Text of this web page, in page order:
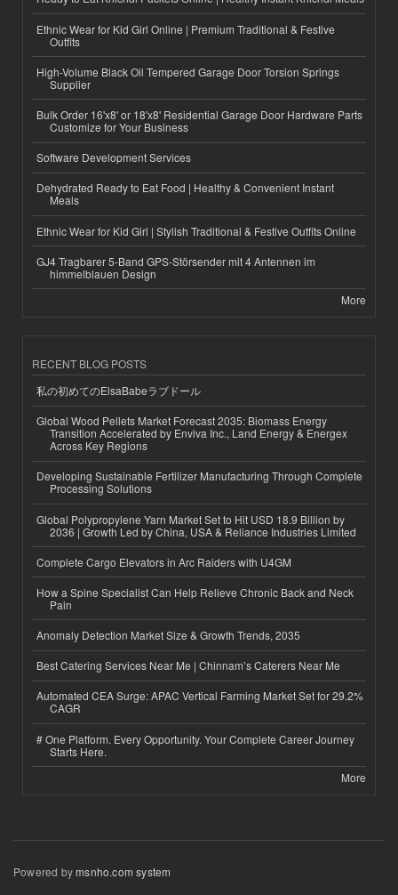
Ethnic Wear for Kid Girl Online | Premium Traditional & Festive
Outfits
High-Volume Black Oil Tempered Garage Door Torsion Springs
Supplier
Bulk Order 16'x8' or 18'x8' Residential Garage Door Hardware Parts
Customize for Your Business
Software Development Services
Dehydrated Ready to Eat Food | Healthy & Convenient Instant
Meals
Ethnic Wear for Kid Girl | Stylish Traditional & Festive Outfits Online
GJ4 Tragbarer 5-Band GPS-Störsender mit 4 Antennen im
himmelblauen Design
More
RECENT BLOG POSTS
私の初めてのElsaBabeラブドール
Global Wood Pellets Market Forecast 2035: Biomass Energy
Transition Accelerated by Enviva Inc., Land Energy & Energex
Across Key Regions
Developing Sustainable Fertilizer Manufacturing Through Complete
Processing Solutions
Global Polypropylene Yarn Market Set to Hit USD 18.9 Billion by
2036 | Growth Led by China, USA & Reliance Industries Limited
Complete Cargo Elevators in Arc Raiders with U4GM
How a Spine Specialist Can Help Relieve Chronic Back and Neck
Pain
Anomaly Detection Market Size & Growth Trends, 2035
Best Catering Services Near Me | Chinnam’s Caterers Near Me
Automated CEA Surge: APAC Vertical Farming Market Set for 29.2%
CAGR
# One Platform. Every Opportunity. Your Complete Career Journey
Starts Here.
More
Powered bymsnho.com system